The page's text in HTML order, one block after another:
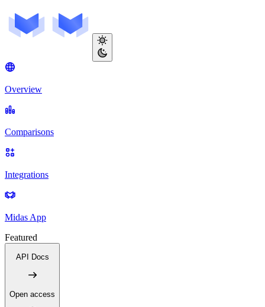
Overview
Comparisons
Integrations
Midas App
Featured
API Docs
Open access